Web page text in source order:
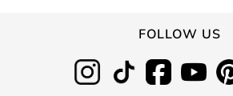
FOLLOW US